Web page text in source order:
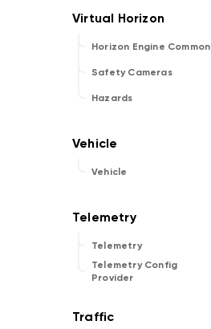
Horizon Engine Common
Safety Cameras
Hazards
Vehicle
Telemetry
Telemetry Config
Provider